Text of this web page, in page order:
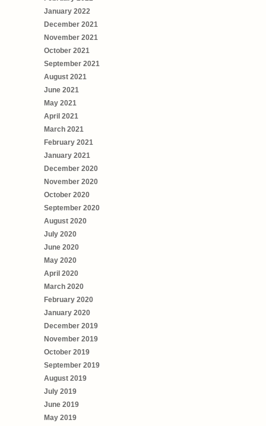
January 2022
December 2021
November 2021
October 2021
September 2021
August 2021
June 2021
May 2021
April 2021
March 2021
February 2021
January 2021
December 2020
November 2020
October 2020
September 2020
August 2020
July 2020
June 2020
May 2020
April 2020
March 2020
February 2020
January 2020
December 2019
November 2019
October 2019
September 2019
August 2019
July 2019
June 2019
May 2019